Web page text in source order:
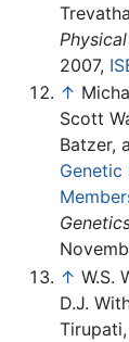
2007,
↑
Scott
Batzer,
↑ W.S.
D.J.